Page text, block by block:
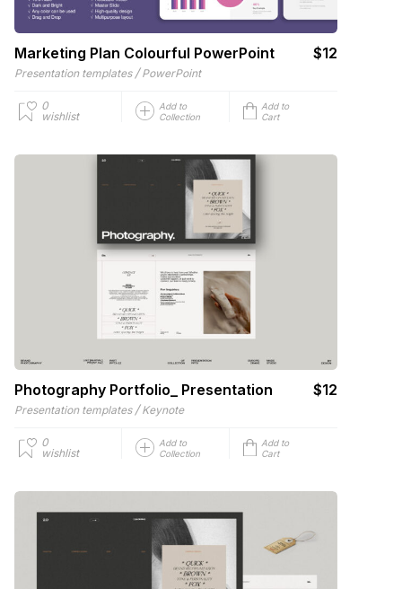
Marketing Plan Colourful PowerPoint $12
Presentation templates / PowerPoint
0
wishlist
Add to
Collection
Add to
Cart
Photography Portfolio_ Presentation $12
Presentation templates / Keynote
0
wishlist
Add to
Collection
Add to
Cart